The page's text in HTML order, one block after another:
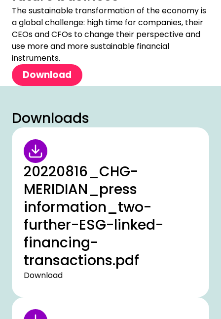
The sustainable transformation of the economy is
a global challenge: high time for companies, their
CEOs and CFOs to change their perspective and
use more and more sustainable financial
instruments.
Download
Downloads
20220816_CHG-
MERIDIAN_press
information_two-
further-ESG-linked-
financing-
transactions.pdf
Download